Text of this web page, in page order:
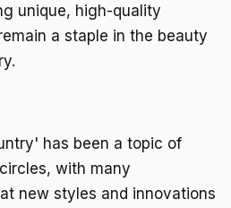
unique, high-quality
a staple in the beauty
has been a topic of
with many
new styles and innovations